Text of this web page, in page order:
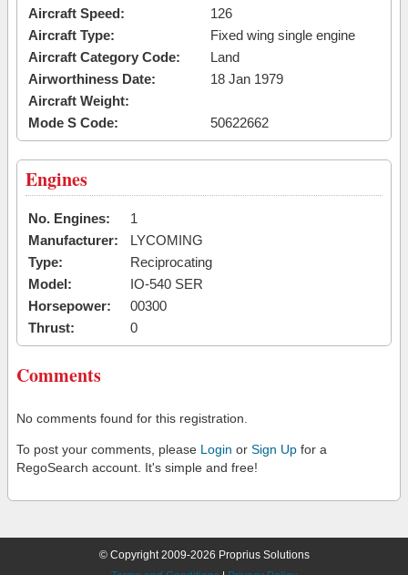
Aircraft Speed:
126
Aircraft Type:
Fixed wing single engine
Aircraft Category Code:
Land
Airworthiness Date:
18 Jan 1979
Aircraft Weight:
Mode S Code:
50622662
Engines
No. Engines:
1
Manufacturer:
LYCOMING
Type:
Reciprocating
Model:
IO-540 SER
Horsepower:
00300
Thrust:
0
Comments
No comments found for this registration.
To post your comments, please Login or Sign Up for a
RegoSearch account. It's simple and free!
© Copyright 2009-2026 Proprius Solutions